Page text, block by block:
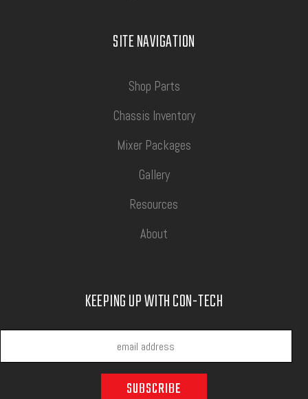
SITE NAVIGATION
Shop Parts
Chassis Inventory
Mixer Packages
Gallery
Resources
About
KEEPING UP WITH CON-TECH